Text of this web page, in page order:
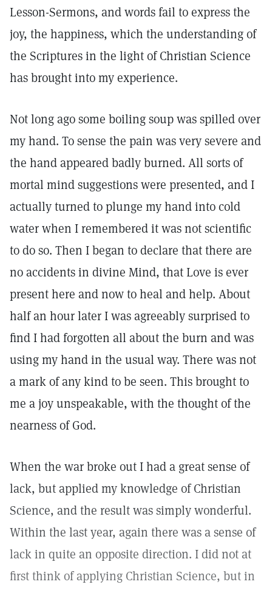
Lesson-Sermons, and words fail to express the
joy, the happiness, which the understanding of
the Scriptures in the light of Christian Science
has brought into my experience.
Not long ago some boiling soup was spilled over
my hand. To sense the pain was very severe and
the hand appeared badly burned. All sorts of
mortal mind suggestions were presented, and I
actually turned to plunge my hand into cold
water when I remembered it was not scientific
to do so. Then I began to declare that there are
no accidents in divine Mind, that Love is ever
present here and now to heal and help. About
half an hour later I was agreeably surprised to
find I had forgotten all about the burn and was
using my hand in the usual way. There was not
a mark of any kind to be seen. This brought to
me a joy unspeakable, with the thought of the
nearness of God.
When the war broke out I had a great sense of
lack, but applied my knowledge of Christian
Science, and the result was simply wonderful.
Within the last year, again there was a sense of
lack in quite an opposite direction. I did not at
first think of applying Christian Science, but in